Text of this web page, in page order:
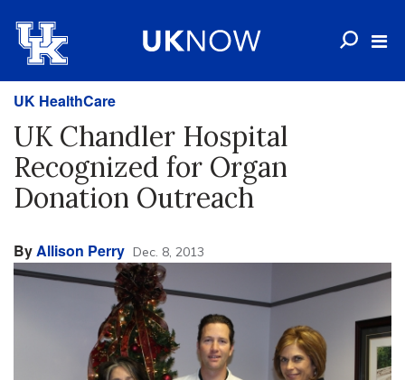
UK HealthCare
UK Chandler Hospital
Recognized for Organ
Donation Outreach
ByAllison Perry Dec. 8, 2013